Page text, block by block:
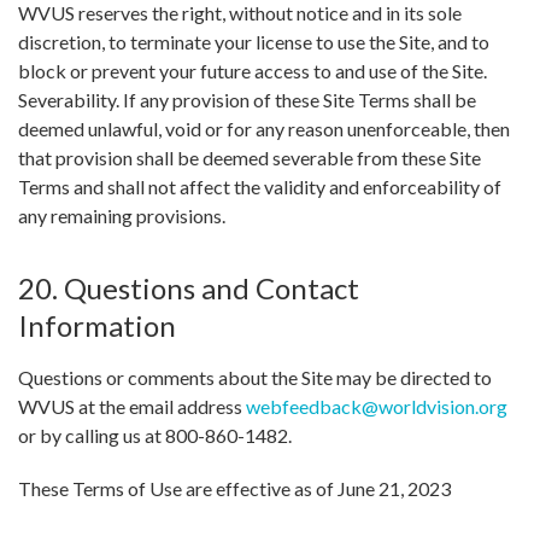
WVUS reserves the right, without notice and in its sole
discretion, to terminate your license to use the Site, and to
block or prevent your future access to and use of the Site.
Severability. If any provision of these Site Terms shall be
deemed unlawful, void or for any reason unenforceable, then
that provision shall be deemed severable from these Site
Terms and shall not affect the validity and enforceability of
any remaining provisions.
20. Questions and Contact
Information
Questions or comments about the Site may be directed to
WVUS at the email address webfeedback@worldvision.org
or by calling us at 800-860-1482.
These Terms of Use are effective as of June 21, 2023